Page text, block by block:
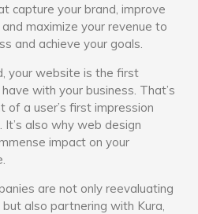
capture your brand, improve
maximize your revenue to
and achieve your goals.
your website is the first
with your business. That’s
of a user’s first impression
also why web design
impact on your
are not only reevaluating
also partnering with Kura,